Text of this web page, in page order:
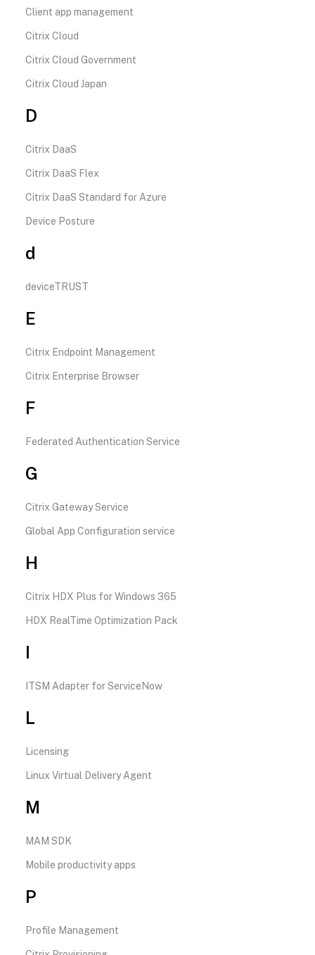
Client app management
Citrix Cloud
Citrix Cloud Government
Citrix Cloud Japan
D
Citrix DaaS
Citrix DaaS Flex
Citrix DaaS Standard for Azure
Device Posture
d
deviceTRUST
E
Citrix Endpoint Management
Citrix Enterprise Browser
F
Federated Authentication Service
G
Citrix Gateway Service
Global App Configuration service
H
Citrix HDX Plus for Windows 365
HDX RealTime Optimization Pack
I
ITSM Adapter for ServiceNow
L
Licensing
Linux Virtual Delivery Agent
M
MAM SDK
Mobile productivity apps
P
Profile Management